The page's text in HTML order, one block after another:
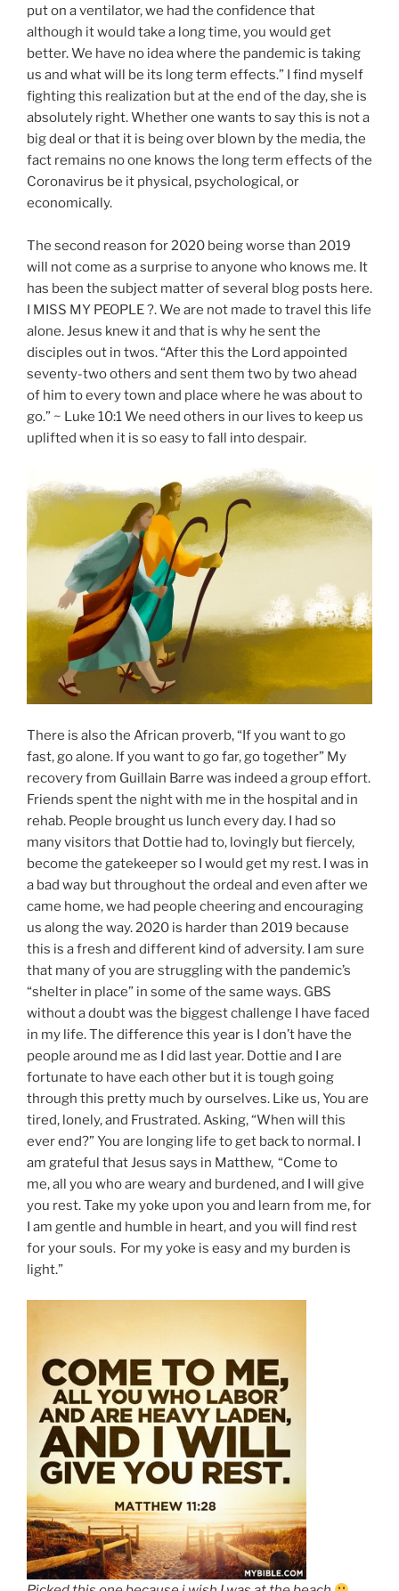
put on a ventilator, we had the confidence that
although it would take a long time, you would get
better. We have no idea where the pandemic is taking
us and what will be its long term effects.” I find myself
fighting this realization but at the end of the day, she is
absolutely right. Whether one wants to say this is not a
big deal or that it is being over blown by the media, the
fact remains no one knows the long term effects of the
Coronavirus be it physical, psychological, or
economically.
The second reason for 2020 being worse than 2019
will not come as a surprise to anyone who knows me. It
has been the subject matter of several blog posts here.
I MISS MY PEOPLE ?. We are not made to travel this life
alone. Jesus knew it and that is why he sent the
disciples out in twos. “After this the Lord appointed
seventy-two others and sent them two by two ahead
of him to every town and place where he was about to
go.” ~ Luke 10:1 We need others in our lives to keep us
uplifted when it is so easy to fall into despair.
There is also the African proverb, “If you want to go
fast, go alone. If you want to go far, go together” My
recovery from Guillain Barre was indeed a group effort.
Friends spent the night with me in the hospital and in
rehab. People brought us lunch every day. I had so
many visitors that Dottie had to, lovingly but fiercely,
become the gatekeeper so I would get my rest. I was in
a bad way but throughout the ordeal and even after we
came home, we had people cheering and encouraging
us along the way. 2020 is harder than 2019 because
this is a fresh and different kind of adversity. I am sure
that many of you are struggling with the pandemic’s
“shelter in place” in some of the same ways. GBS
without a doubt was the biggest challenge I have faced
in my life. The difference this year is I don’t have the
people around me as I did last year. Dottie and I are
fortunate to have each other but it is tough going
through this pretty much by ourselves. Like us, You are
tired, lonely, and Frustrated. Asking, “When will this
ever end?” You are longing life to get back to normal. I
am grateful that Jesus says in Matthew, “Come to
me, all you who are weary and burdened, and I will give
you rest. Take my yoke upon you and learn from me, for
I am gentle and humble in heart, and you will find rest
for your souls. For my yoke is easy and my burden is
light.”